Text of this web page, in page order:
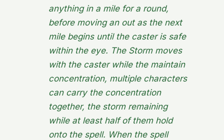
anything in a mile for a round,
before moving an out as the next
mile begins until the caster is safe
within the eye. The Storm moves
with the caster while the maintain
concentration, multiple characters
can carry the concentration
together, the storm remaining
while at least half of them hold
onto the spell. When the spell